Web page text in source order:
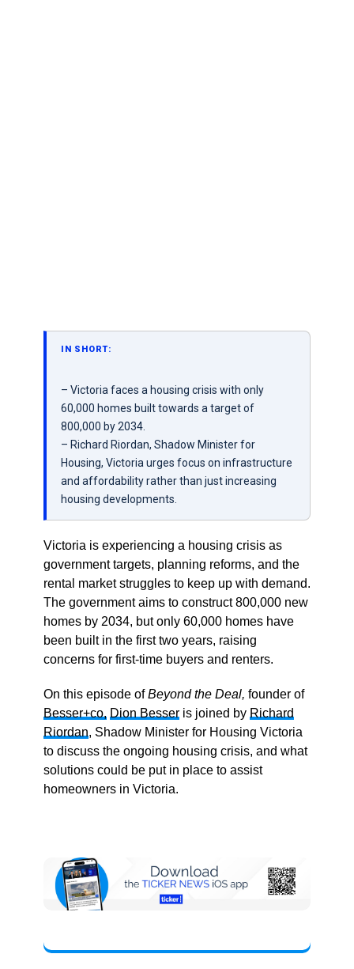
IN SHORT:
– Victoria faces a housing crisis with only
60,000 homes built towards a target of
800,000 by 2034.
– Richard Riordan, Shadow Minister for
Housing, Victoria urges focus on infrastructure
and affordability rather than just increasing
housing developments.
Victoria is experiencing a housing crisis as
government targets, planning reforms, and the
rental market struggles to keep up with demand.
The government aims to construct 800,000 new
homes by 2034, but only 60,000 homes have
been built in the first two years, raising
concerns for first-time buyers and renters.
On this episode ofBeyond the Deal, founder of
Besser+co, Dion Besseris joined by Richard
Riordan, Shadow Minister for Housing Victoria
to discuss the ongoing housing crisis, and what
solutions could be put in place to assist
homeowners in Victoria.